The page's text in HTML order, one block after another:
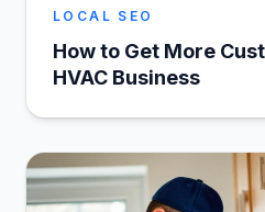
LOCAL SEO
How to Get More
HVAC Business